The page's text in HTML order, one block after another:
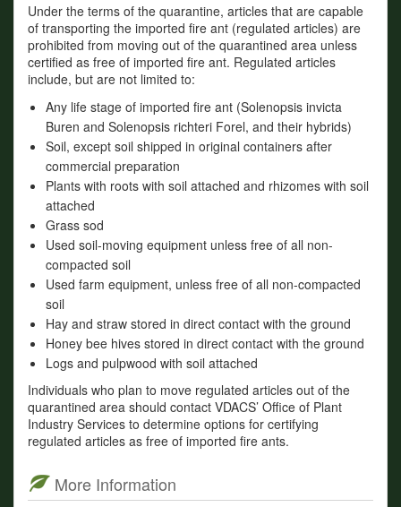
Under the terms of the quarantine, articles that are capable
of transporting the imported fire ant (regulated articles) are
prohibited from moving out of the quarantined area unless
certified as free of imported fire ant. Regulated articles
include, but are not limited to:
Any life stage of imported fire ant (Solenopsis invicta
Buren and Solenopsis richteri Forel, and their hybrids)
Soil, except soil shipped in original containers after
commercial preparation
Plants with roots with soil attached and rhizomes with soil
attached
Grass sod
Used soil-moving equipment unless free of all non-
compacted soil
Used farm equipment, unless free of all non-compacted
soil
Hay and straw stored in direct contact with the ground
Honey bee hives stored in direct contact with the ground
Logs and pulpwood with soil attached
Individuals who plan to move regulated articles out of the
quarantined area should contact VDACS’ Office of Plant
Industry Services to determine options for certifying
regulated articles as free of imported fire ants.
More Information